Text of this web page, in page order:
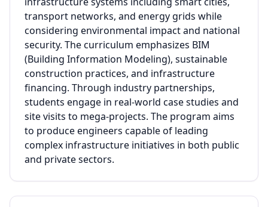
transport networks, and energy grids while
considering environmental impact and national
security. The curriculum emphasizes BIM
(Building Information Modeling), sustainable
construction practices, and infrastructure
financing. Through industry partnerships,
students engage in real-world case studies and
site visits to mega-projects. The program aims
to produce engineers capable of leading
complex infrastructure initiatives in both public
and private sectors.